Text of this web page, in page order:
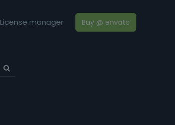
License manager Buy @ envato